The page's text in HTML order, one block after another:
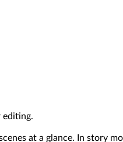
editing.
at a glance. In story